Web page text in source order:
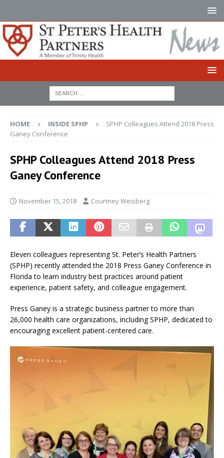
HOME INSIDE SPHP
SPHP Colleagues Attend 2018 Press
Ganey Conference
SPHP Colleagues Attend 2018 Press
Ganey Conference
November 15, 2018 Courtney Weisberg
Eleven colleagues representing St. Peter’s Health Partners
(SPHP) recently attended the 2018 Press Ganey Conference in
Florida to learn industry best practices around patient
experience, patient safety, and colleague engagement.
Press Ganey is a strategic business partner to more than
26,000 health care organizations, including SPHP, dedicated to
encouraging excellent patient-centered care.